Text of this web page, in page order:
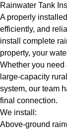
Rainwater Tank
A properly
efficiently, and
install complete
property, your
Whether you need
large-capacity
system, our team
final connection.
We install:
Above-ground